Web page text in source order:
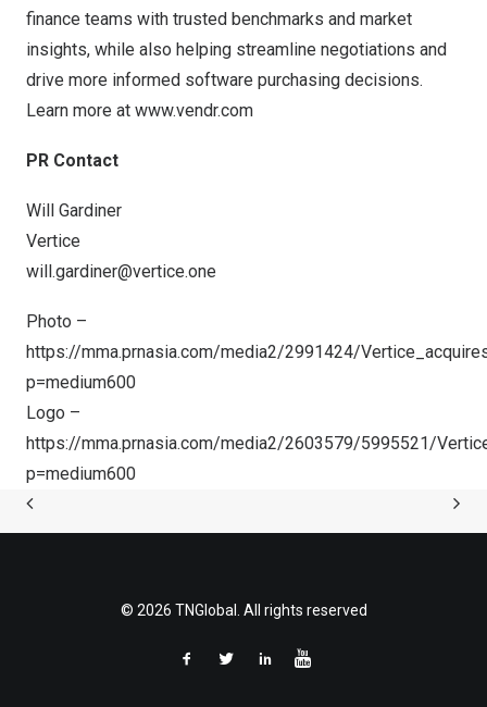
finance teams with trusted benchmarks and market
insights, while also helping streamline negotiations and
drive more informed software purchasing decisions.
Learn more at www.vendr.com
PR Contact
Will Gardiner
Vertice
will.gardiner@vertice.one
Photo –
https://mma.prnasia.com/media2/2991424/
p=medium600
Logo –
https://mma.prnasia.com/media2/2603579/5995521/
p=medium600
© 2026 TNGlobal. All rights reserved